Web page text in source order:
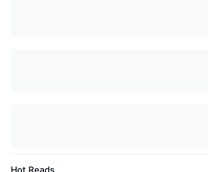
Hot Reads